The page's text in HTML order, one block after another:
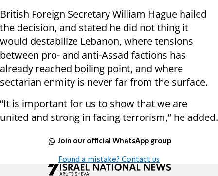
British Foreign Secretary William Hague hailed
the decision, and stated he did not thing it
would destabilize Lebanon, where tensions
between pro- and anti-Assad factions has
already reached boiling point, and where
sectarian enmity is never far from the surface.
“It is important for us to show that we are
united and strong in facing terrorism,” he added.
Join our official WhatsApp group
Found a mistake? Contact us